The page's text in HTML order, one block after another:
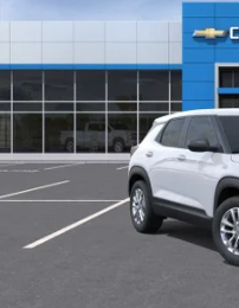
Special Offer
KL79MMSL2TB264529
MSRP:
3.9% APR for 36 Months
Qualified Buyers